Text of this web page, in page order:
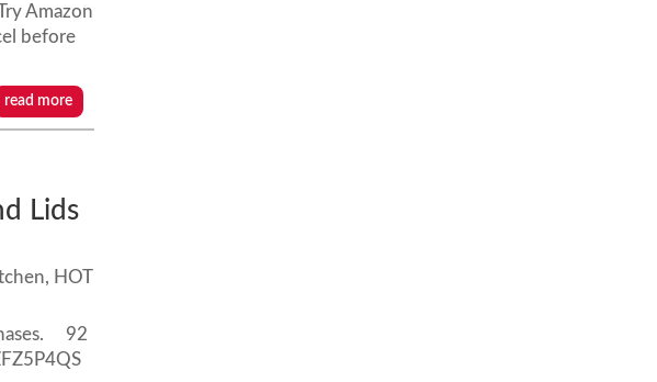
Amazon
before
read more
Lids
, HOT
92